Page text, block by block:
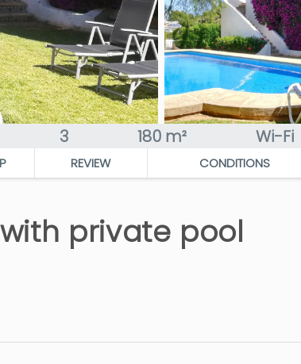
3 180 m² Wi-Fi
REVIEW CONDITIONS
private pool